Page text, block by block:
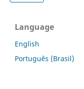
Language
English
Português (Brasil)